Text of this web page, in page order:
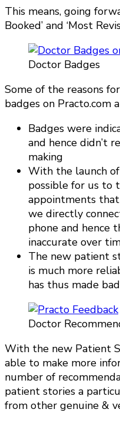
This means, going
Booked’ and ‘Most
Doctor Badges
Some of the reasons
badges on Practo.com
Badges were
and hence didn’t
making
With the launch of
possible for us to
appointments
we directly
phone and hence
inaccurate over
The new patient
is much more
has thus made
Doctor
With the new Patient
able to make more
number of
patient stories a
from other genuine &